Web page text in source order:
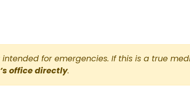
for emergencies. If this is a true
office directly.